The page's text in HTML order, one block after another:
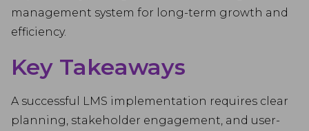
management system for long-term growth and
efficiency.
Key Takeaways
A successful LMS implementation requires clear
planning, stakeholder engagement, and user-